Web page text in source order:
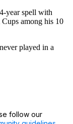
year spell with
among his 10
played in a
TO BE
follow our